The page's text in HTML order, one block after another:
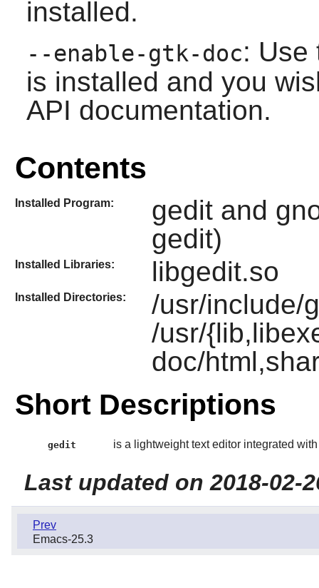
installed.
--enable-gtk-doc: Use
is installed and you
API documentation.
Contents
Installed Program:
gedit and
gedit)
Installed Libraries: libgedit.so
Installed Directories:
/usr/include/
/usr/
doc/
Short Descriptions
gedit is a lightweight text editor integrated
Last updated on 2018-02-
Prev
Emacs-25.3